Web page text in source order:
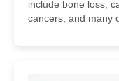
include bone loss,
cancers, and many